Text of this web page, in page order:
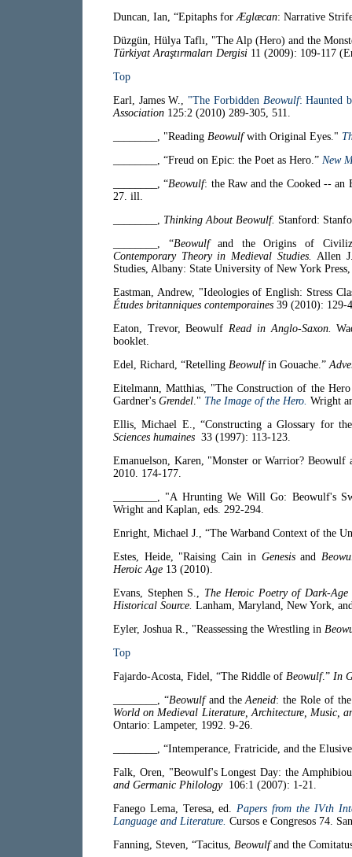
Duncan, Ian, “Epitaphs forÆglæcan: Narrative
Düzgün, Hülya Taflı, "The Alp (Hero) and the
Türkiyat Araştırmaları Dergisi 11 (2009): 109-117
Top
Earl, James W., "The Forbidden Beowulf: Haunted
Association 125:2 (2010) 289-305, 511.
________, "Reading Beowulfwith Original Eyes."
________, “Freud on Epic: the Poet as Hero.” New
________, “Beowulf: the Raw and the Cooked --
27. ill.
________, Thinking About Beowulf. Stanford:
________, “Beowulfand the Origins of
Contemporary Theory in Medieval Studies.Allen
Studies, Albany: State University of New York
Eastman, Andrew, "Ideologies of English: Stress
Études britanniques contemporaines 39 (2010): 129-
Eaton, Trevor,Beowulf Read in Anglo-Saxon.
booklet.
Edel, Richard, “Retelling Beowulfin Gouache.”
Eitelmann, Matthias, "The Construction of the
Gardner's Grendel." The Image of the Hero. Wright
Ellis, Michael E., “Constructing a Glossary for
Sciences humaines 33 (1997): 113-123.
Emanuelson, Karen, "Monster or Warrior? Beowulf
2010. 174-177.
________, "A Hrunting We Will Go: Beowulf's
Wright and Kaplan, eds. 292-294.
Enright, Michael J., “The Warband Context of the
Estes, Heide, "Raising Cain in Genesisand
Heroic Age 13 (2010).
Evans, Stephen S., The Heroic Poetry of Dark-
Historical Source. Lanham, Maryland, New York,
Eyler, Joshua R., "Reassessing the Wrestling in
Top
Fajardo-Acosta, Fidel, “The Riddle of Beowulf.” In
________, “Beowulfand theAeneid: the Role of
World on Medieval Literature, Architecture, Music,
Ontario: Lampeter, 1992. 9-26.
________, “Intemperance, Fratricide, and the
Falk, Oren, "Beowulf's Longest Day: the
and Germanic Philology106:1 (2007): 1-21.
Fanego Lema, Teresa, ed.Papers from the IVth
Language and Literature. Cursos e Congresos 74.
Fanning, Steven, “Tacitus, Beowulfand the